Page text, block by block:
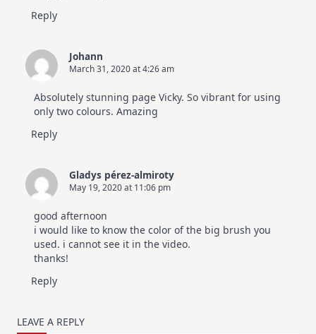
Reply
Johann
March 31, 2020 at 4:26 am
Absolutely stunning page Vicky. So vibrant for using
only two colours. Amazing
Reply
Gladys pérez-almiroty
May 19, 2020 at 11:06 pm
good afternoon
i would like to know the color of the big brush you
used. i cannot see it in the video.
thanks!
Reply
LEAVE A REPLY